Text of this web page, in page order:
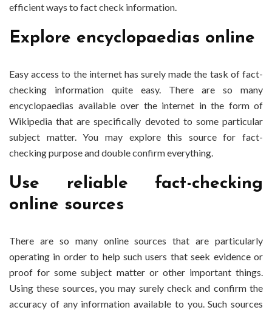
efficient ways to fact check information.
Explore encyclopaedias online
Easy access to the internet has surely made the task of fact-
checking information quite easy. There are so many
encyclopaedias available over the internet in the form of
Wikipedia that are specifically devoted to some particular
subject matter. You may explore this source for fact-
checking purpose and double confirm everything.
Use reliable fact-checking
online sources
There are so many online sources that are particularly
operating in order to help such users that seek evidence or
proof for some subject matter or other important things.
Using these sources, you may surely check and confirm the
accuracy of any information available to you. Such sources